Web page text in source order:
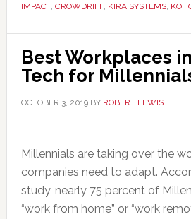
IMPACT, CROWDRIFF, KIRA SYSTEMS,
Best Workplaces
Tech for
OCTOBER 3, 2019BY ROBERT LEWIS
Millennials are taking over the
companies need to adapt.
study, nearly 75 percent of
“work from home” or “work